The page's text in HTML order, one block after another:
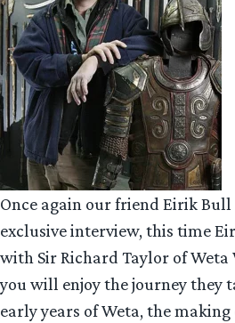
Once again our friend Eirik
exclusive interview, this time
with Sir Richard Taylor of
you will enjoy the journey they
early years of Weta, the making